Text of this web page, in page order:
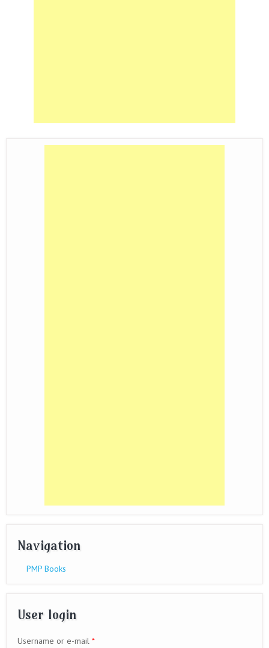
Navigation
PMP Books
User login
Username or e-mail *